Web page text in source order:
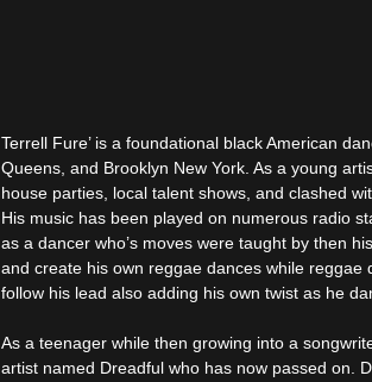
Terrell Fure’ is a foundational black American
Queens, and Brooklyn New York. As a young
house parties, local talent shows, and clashed
His music has been played on numerous radio
as a dancer who’s moves were taught by then
and create his own reggae dances while
follow his lead also adding his own twist as he
As a teenager while then growing into a
artist named Dreadful who has now passed on.